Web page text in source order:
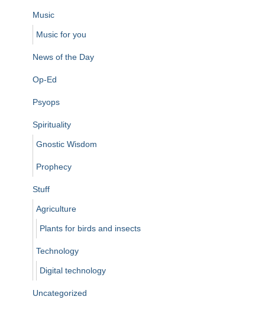
Music
Music for you
News of the Day
Op-Ed
Psyops
Spirituality
Gnostic Wisdom
Prophecy
Stuff
Agriculture
Plants for birds and insects
Technology
Digital technology
Uncategorized